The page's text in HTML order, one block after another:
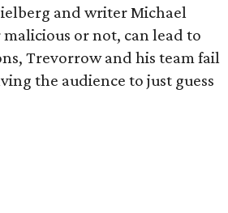
and writer Michael
or not, can lead to
Trevorrow and his team fail
the audience to just guess